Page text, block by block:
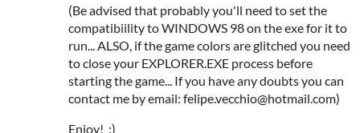
(Be advised that probably you'll need to set the
compatibiility to WINDOWS 98 on the exe for it to
run... ALSO, if the game colors are glitched you need
to close your EXPLORER.EXE process before
starting the game... If you have any doubts you can
contact me by email: felipe.vecchio@hotmail.com)
Enjoy! :)